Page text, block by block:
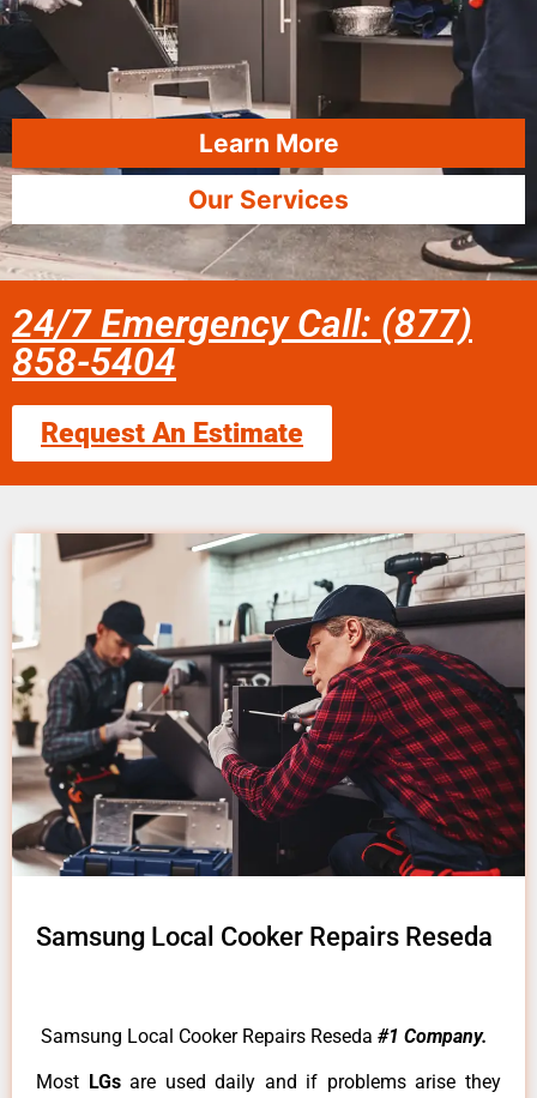
Learn More
Our Services
24/7 Emergency Call: (877)
858-5404
Request An Estimate
Samsung Local Cooker Repairs Reseda
Samsung Local Cooker Repairs Reseda #1 Company.
Most LGsare used daily and if problems arise they